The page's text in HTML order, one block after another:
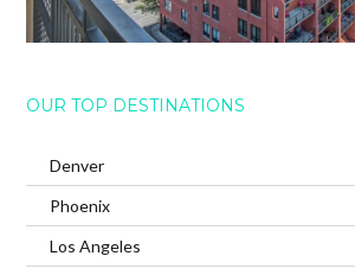
OUR TOP DESTINATIONS
Denver
Phoenix
Los Angeles